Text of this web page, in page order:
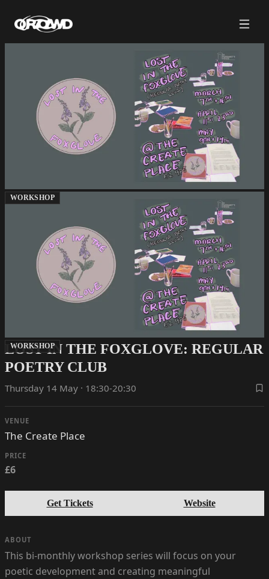
WORKSHOP
WORKSHOP
LOST IN THE FOXGLOVE: REGULAR
POETRY CLUB
Thursday 14 May · 18:30-20:30
VENUE
The Create Place
PRICE
£6
Get Tickets Website
ABOUT
This bi-monthly workshop series will focus on your
poetic development and creating meaningful